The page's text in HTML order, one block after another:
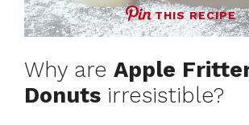
THIS RECIPE
Why are Apple
Donuts irresistible?